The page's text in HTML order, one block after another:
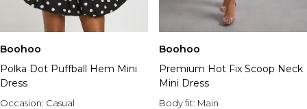
Boohoo
Polka Dot Puffball Hem Mini
Dress
Occasion: Casual
Boohoo
Premium Hot Fix Scoop Neck
Mini Dress
Body fit: Main